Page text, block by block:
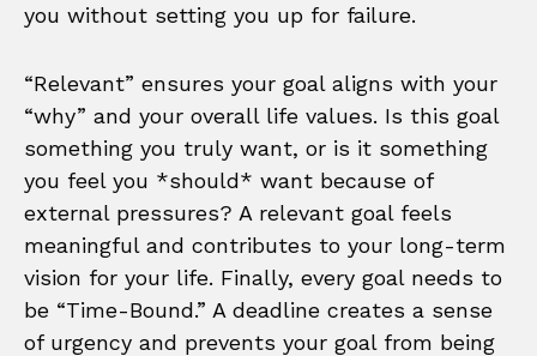
you without setting you up for failure.
“Relevant” ensures your goal aligns with your
“why” and your overall life values. Is this goal
something you truly want, or is it something
you feel you *should* want because of
external pressures? A relevant goal feels
meaningful and contributes to your long-term
vision for your life. Finally, every goal needs to
be “Time-Bound.” A deadline creates a sense
of urgency and prevents your goal from being